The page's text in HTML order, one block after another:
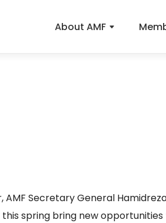
About AMF
AMF Secretary General
this spring bring new